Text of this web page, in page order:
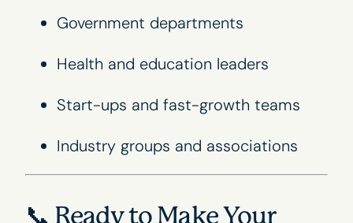
Government departments
Health and education leaders
Start-ups and fast-growth teams
Industry groups and associations
📞 Ready to Make Your